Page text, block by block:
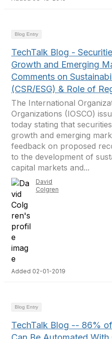
Blog Entry
TechTalk Blog -
Growth and Emerging
Comments on
(CSR/ESG) & Role of
The International
Organizations (IOSCO)
today stating that
growth and emerging
feedback on proposed
to the development of
capital markets and...
David
Colgren
Added 02-01-2019
Blog Entry
TechTalk Blog -- 86%